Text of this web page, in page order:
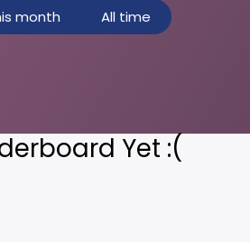
month All time
Yet :(